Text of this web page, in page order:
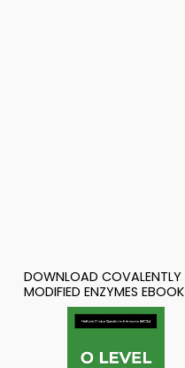
DOWNLOAD COVALENTLY
MODIFIED ENZYMES EBOOK